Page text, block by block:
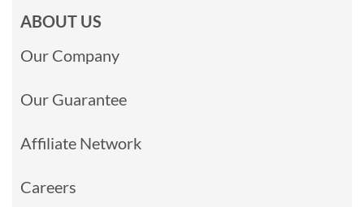
ABOUT US
Our Company
Our Guarantee
Affiliate Network
Careers